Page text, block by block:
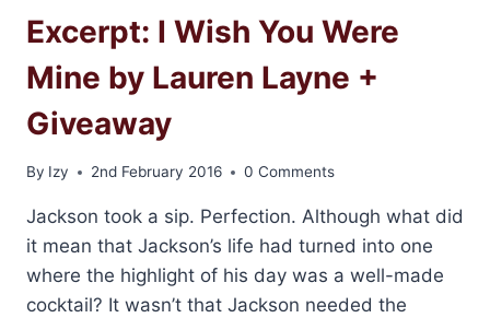
Excerpt: I Wish You Were
Mine by Lauren Layne +
Giveaway
By Izy 2nd February 2016 0 Comments
Jackson took a sip. Perfection. Although what did
it mean that Jackson’s life had turned into one
where the highlight of his day was a well-made
cocktail? It wasn’t that Jackson needed the